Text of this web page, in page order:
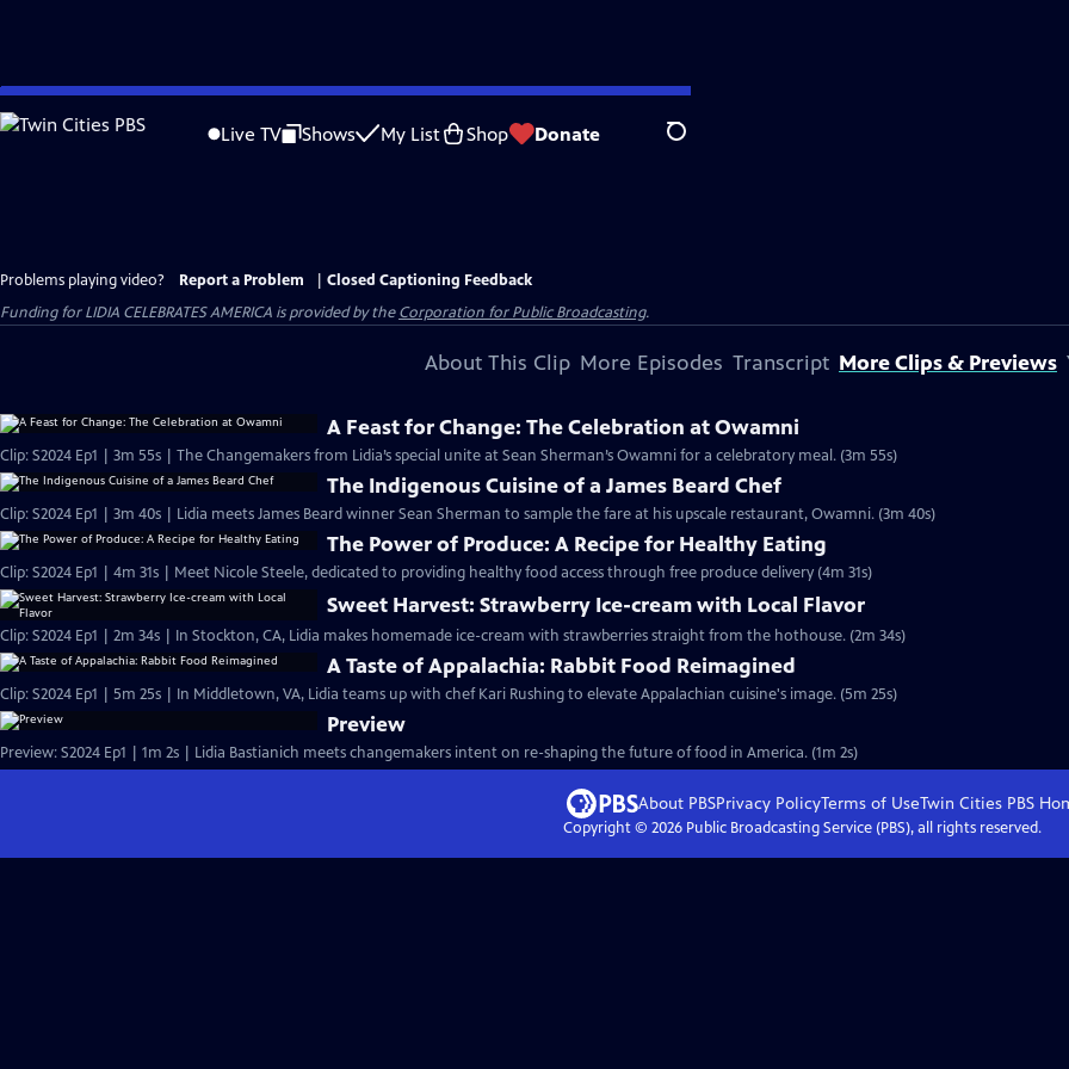
Skip
to
Live TV Shows My List Shop Donate Search
Problems playing video? Report a Problem
Closed Captioning Feedback
Funding for LIDIA CELEBRATES AMERICA is provided by theCorporation for Public Broadcasting.
About This Clip More Episodes Transcript More Clips & Previews
A Feast for Change: The Celebration at Owamni
Clip: S2024 Ep1 | 3m 55s | The Changemakers from Lidia’s special unite at Sean Sherman’s Owamni for a celebratory meal. (3m 55s)
The Indigenous Cuisine of a James Beard Chef
Clip: S2024 Ep1 | 3m 40s | Lidia meets James Beard winner Sean Sherman to sample the fare at his upscale restaurant, Owamni. (3m 40s)
The Power of Produce: A Recipe for Healthy Eating
Clip: S2024 Ep1 | 4m 31s | Meet Nicole Steele, dedicated to providing healthy food access through free produce delivery (4m 31s)
Sweet Harvest: Strawberry Ice-cream with Local Flavor
Clip: S2024 Ep1 | 2m 34s | In Stockton, CA, Lidia makes homemade ice-cream with strawberries straight from the hothouse. (2m 34s)
A Taste of Appalachia: Rabbit Food Reimagined
Clip: S2024 Ep1 | 5m 25s | In Middletown, VA, Lidia teams up with chef Kari Rushing to elevate Appalachian cuisine's image. (5m 25s)
Preview
Preview: S2024 Ep1 | 1m 2s | Lidia Bastianich meets changemakers intent on re-shaping the future of food in America. (1m 2s)
About PBSPrivacy PolicyTerms of UseTwin Cities PBS
Copyright © 2026Public Broadcasting Service (PBS), all rights reserved.